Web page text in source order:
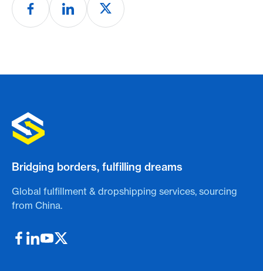
Bridging borders, fulfilling dreams
Global fulfillment & dropshipping services, sourcing
from China.